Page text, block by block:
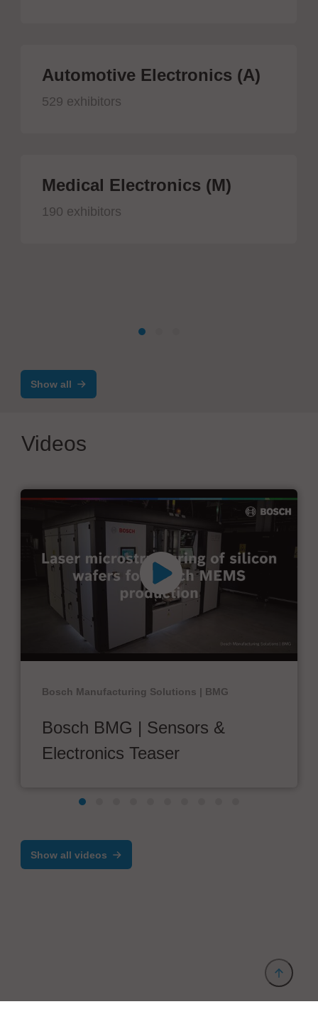
Automotive Electronics (A)
529 exhibitors
Medical Electronics (M)
190 exhibitors
Show all
Videos
Bosch Manufacturing Solutions | BMG
Bosch BMG | Sensors &
Electronics Teaser
Show all videos